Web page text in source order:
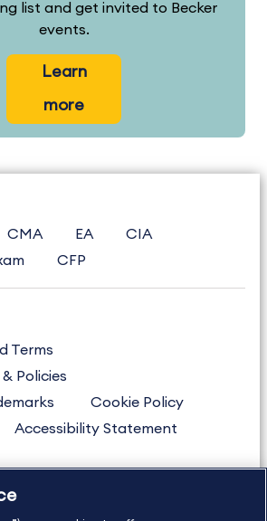
list and get invited to Becker
events.
Learn
more
CMA EA
CIA
CFP
Terms
Policies
Cookie Policy
Accessibility Statement